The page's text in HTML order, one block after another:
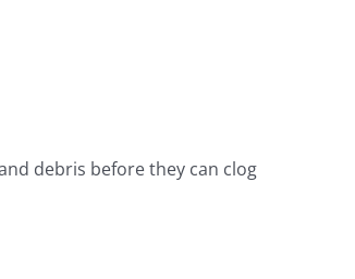
debris before they can clog